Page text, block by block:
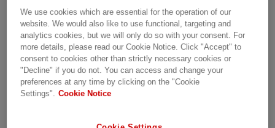
World's first gas-insulated switchgear installation
with eco-efficient gas mixture
We use cookies which are essential for the operation of our
website. We would also like to use functional, targeting and
analytics cookies, but we will only do so with your consent. For
more details, please read our Cookie Notice. Click "Accept" to
consent to cookies other than strictly necessary cookies or
"Decline" if you do not. You can access and change your
preferences at any time by clicking on the "Cookie
Settings". Cookie Notice